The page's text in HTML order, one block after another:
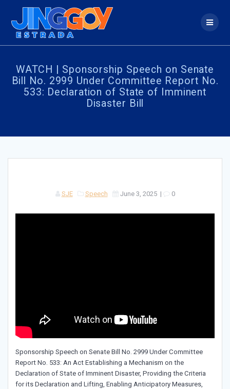
WATCH | Sponsorship Speech on Senate
Bill No. 2999 Under Committee Report No.
533: Declaration of State of Imminent
Disaster Bill
SJE Speech June 3, 2025| 0
Sponsorship Speech on Senate Bill No. 2999 Under Committee
Report No. 533: An Act Establishing a Mechanism on the
Declaration of State of Imminent Disaster, Providing the Criteria
for its Declaration and Lifting, Enabling Anticipatory Measures,